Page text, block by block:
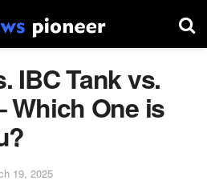
IBC Tank vs.
Which One is
19, 2025